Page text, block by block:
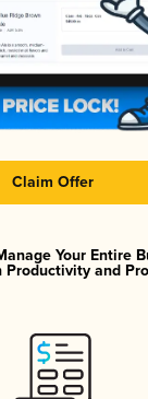
Claim Offer
Your Entire
Productivity and